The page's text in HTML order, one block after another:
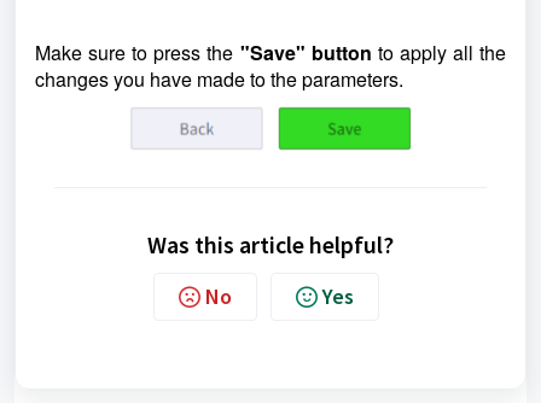
Make sure to press the "Save" button to apply all the
changes you have made to the parameters.
Was this article helpful?
No Yes